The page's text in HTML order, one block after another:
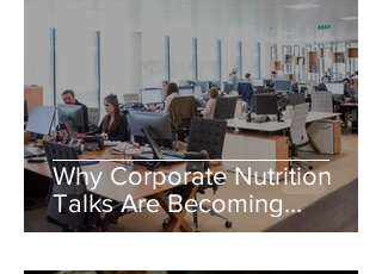
Why Corporate Nutrition
Talks Are Becoming
Essential for Employee